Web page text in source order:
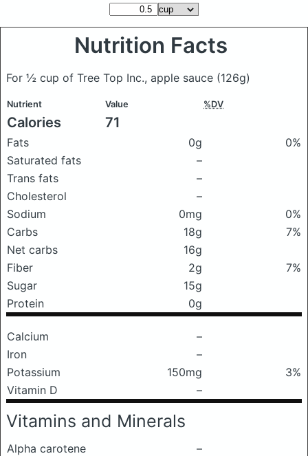
Nutrition Facts
For ½ cup of Tree Top Inc., apple sauce (126g)
Nutrient Value %DV
Calories 71
Fats 0g
0%
Saturated fats
–
Trans fats
–
Cholesterol
–
Sodium
0mg
0%
Carbs
18g
7%
Net carbs
16g
Fiber
2g
7%
Sugar
15g
Protein
0g
Calcium
–
Iron
–
Potassium
150mg
3%
Vitamin D
–
Vitamins and Minerals
Alpha carotene
–